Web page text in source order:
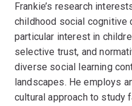
Frankie’s research
childhood social cognitive
particular interest in
selective trust, and
diverse social learning
landscapes. He employs
cultural approach to study